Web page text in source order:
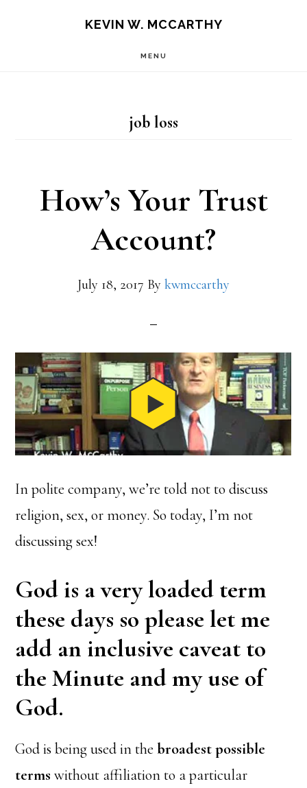
KEVIN W. MCCARTHY
MENU
job loss
How’s Your Trust
Account?
July 18, 2017 By kwmccarthy
In polite company, we’re told not to discuss
religion, sex, or money. So today, I’m not
discussing sex!
God is a very loaded term
these days so please let me
add an inclusive caveat to
the Minute and my use of
God.
God is being used in thebroadest possible
terms without affiliation to a particular